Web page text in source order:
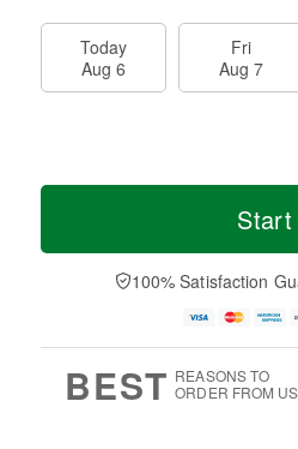
Today
Aug 6
Fri
Aug 7
100% Satisfaction
BEST REASONS TO
ORDER FROM US